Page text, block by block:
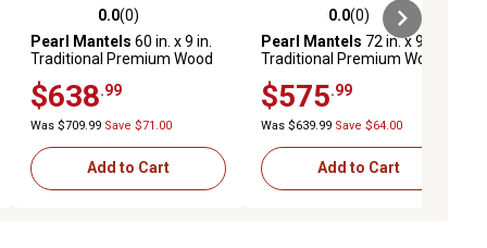
0.0 out of 5 stars with 0 reviews
0.0(0)
Pearl Mantels 60 in. x 9 in.
Traditional Premium Wood
Brown
$638 .99
Was $709.99 Save $71.00
Add to Cart
0.0 out of 5 stars with 0 reviews
0.0(0)
Pearl Mantels 72 in. x 9 in.
Traditional Premium Wood
Unfinished
$575 .99
Was $639.99 Save $64.00
Add to Cart